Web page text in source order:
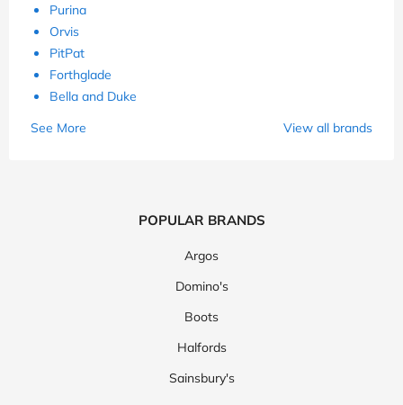
Purina
Orvis
PitPat
Forthglade
Bella and Duke
See More
View all brands
POPULAR BRANDS
Argos
Domino's
Boots
Halfords
Sainsbury's